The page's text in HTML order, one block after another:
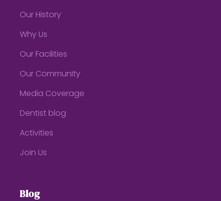
Our History
Why Us
Our Facilities
Our Community
Media Coverage
Dentist blog
Activities
Join Us
Blog